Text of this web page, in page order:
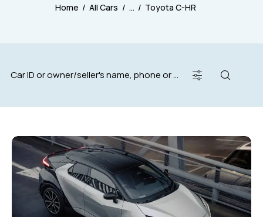
Home All Cars ... Toyota C-HR